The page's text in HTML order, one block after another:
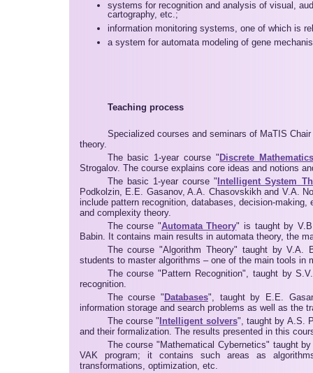
systems for recognition and analysis of visual,
cartography, etc.;
information monitoring systems, one of which is
a system for automata modeling of gene
Teaching process
Specialized courses and seminars of MaTIS
theory.
The basic 1-year course " Discrete
Strogalov. The course explains core ideas and notions
The basic 1-year course " Intelligent System
Podkolzin, E.E. Gasanov, A.A. Chasovskikh and V.A.
include pattern recognition, databases, decision-
and complexity theory.
The course "Automata Theory" is taught by
Babin. It contains main results in automata theory, the
The course "Algorithm Theory" taught by
students to master algorithms – one of the main tools in
The course "Pattern Recognition", taught by
recognition.
The course " Databases", taught by E.E.
information storage and search problems as well as the
The course " Intelligent solvers", taught by A.S.
and their formalization. The results presented in this
The course "Mathematical Cybernetics" taught
VAK program; it contains such areas as
transformations, optimization, etc.